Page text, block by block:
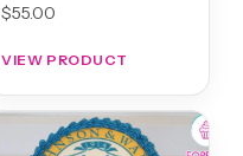
$55.00
VIEW PRODUCT